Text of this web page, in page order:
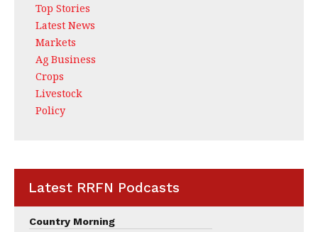
Top Stories
Latest News
Markets
Ag Business
Crops
Livestock
Policy
Latest RRFN Podcasts
Country Morning